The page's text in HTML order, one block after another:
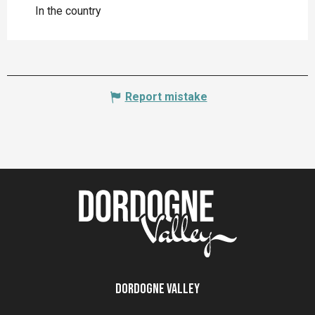
In the country
Report mistake
Dordogne Valley